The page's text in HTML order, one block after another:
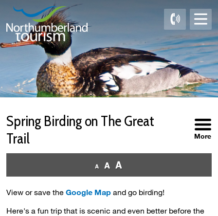
Skip
Content
Spring Birding on The Great
Trail
More
View or save theGoogle Map and go birding!
Here's a fun trip that is scenic and even better before the